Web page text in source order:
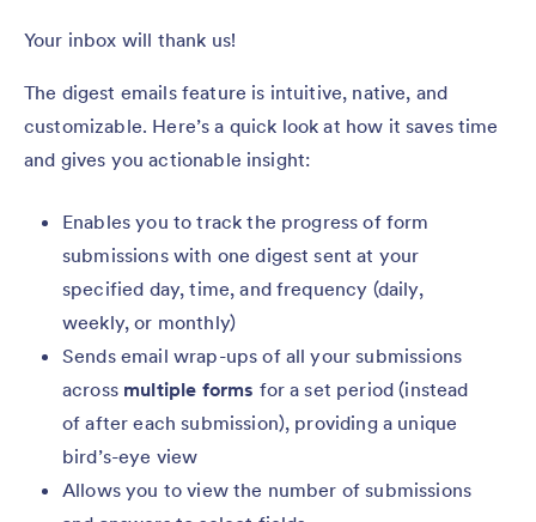
Your inbox will thank us!
The digest emails feature is intuitive, native, and
customizable. Here’s a quick look at how it saves time
and gives you actionable insight:
Enables you to track the progress of form
submissions with one digest sent at your
specified day, time, and frequency (daily,
weekly, or monthly)
Sends email wrap-ups of all your submissions
across multiple forms for a set period (instead
of after each submission), providing a unique
bird’s-eye view
Allows you to view the number of submissions